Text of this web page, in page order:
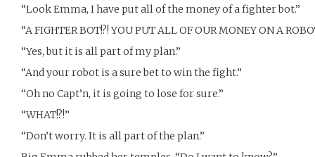
“Look Emma, I have put all of the money of a fighter bot.”
“A FIGHTER BOT!?! YOU PUT ALL OF OUR MONEY ON A
“Yes, but it is all part of my plan.”
“And your robot is a sure bet to win the fight.”
“Oh no Capt’n, it is going to lose for sure.”
“WHAT!?!”
“Don’t worry. It is all part of the plan.”